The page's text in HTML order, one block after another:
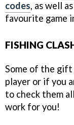
codes, as well
favourite game
FISHING
Some of the gift
player or if you
to check them
work for you!